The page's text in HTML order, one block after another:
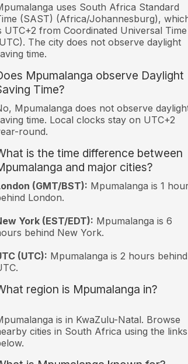
uses South Africa Standard
(SAST) (Africa/Johannesburg),
UTC+2 from Coordinated Universal Time
The city does not observe daylight
time.
Mpumalanga observe Daylight
Time?
Mpumalanga does not observe
time. Local clocks stay on UTC+2
round.
is the time difference between
and major cities?
(GMT/BST): Mpumalanga is 1
London.
York (EST/EDT): Mpumalanga is 6
behind New York.
(UTC): Mpumalanga is 2 hours behind
region is Mpumalanga in?
is in KwaZulu-Natal. Browse
cities in South Africa using the links